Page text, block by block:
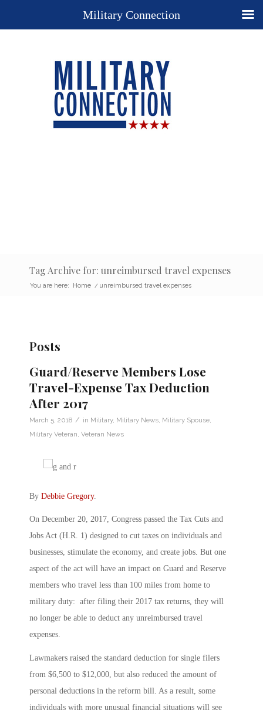
Tag Archive for: unreimbursed travel expenses
You are here: Home / unreimbursed travel expenses
Posts
Guard/Reserve Members Lose
Travel-Expense Tax Deduction
After 2017
March 5, 2018 / in Military, Military News Military Spouse
Military Veteran Veteran News
By Debbie Gregory.
On December 20, 2017, Congress passed the Tax Cuts and
Jobs Act (H.R. 1) designed to cut taxes on individuals and
businesses, stimulate the economy, and create jobs. But one
aspect of the act will have an impact on Guard and Reserve
members who travel less than 100 miles from home to
military duty: after filing their 2017 tax returns, they will
no longer be able to deduct any unreimbursed travel
expenses.
Lawmakers raised the standard deduction for single filers
from $6,500 to $12,000, but also reduced the amount of
personal deductions in the reform bill. As a result, some
individuals with more unusual financial situations will see
Military Connection